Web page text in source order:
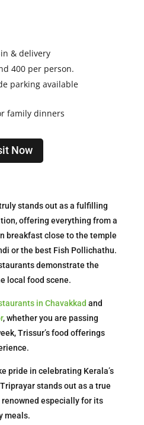
& delivery
400 per person.
parking available
family dinners
Now
stands out as a fulfilling
offering everything from a
breakfast close to the temple
or the best Fish Pollichathu.
demonstrate the
local food scene.
in Chavakkad and
, whether you are passing
Trissur’s food offerings
pride in celebrating Kerala’s
stands out as a true
especially for its
meals.